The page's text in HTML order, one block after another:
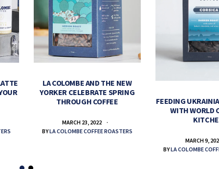
LA COLOMBE AND THE NEW
YORKER CELEBRATE SPRING
THROUGH COFFEE
MARCH 23, 2022
BYLA COLOMBE COFFEE ROASTERS
FEEDING
WITH WORLD
MARCH 9,
BYLA COLOMBE